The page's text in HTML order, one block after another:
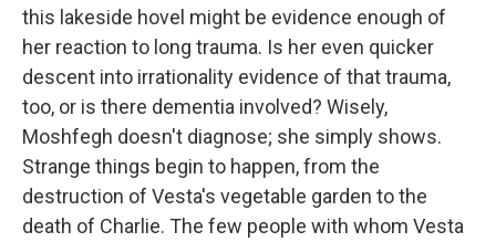
this lakeside hovel might be evidence enough of
her reaction to long trauma. Is her even quicker
descent into irrationality evidence of that trauma,
too, or is there dementia involved? Wisely,
Moshfegh doesn't diagnose; she simply shows.
Strange things begin to happen, from the
destruction of Vesta's vegetable garden to the
death of Charlie. The few people with whom Vesta